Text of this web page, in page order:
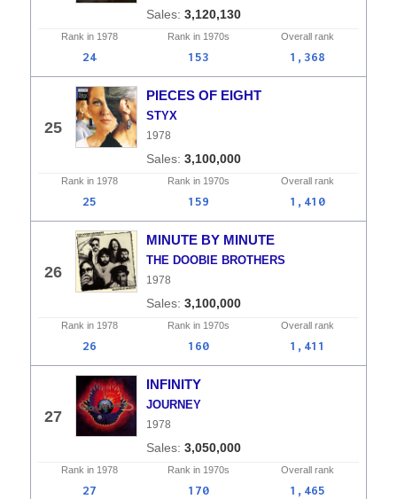
3,120,130
Rank in 1978 Rank in 1970s Overallrank
24 153 1,368
25
PIECES OF EIGHT
STYX
1978
3,100,000
Rank in 1978 Rank in 1970s Overallrank
25 159 1,410
26
MINUTE BY MINUTE
THE DOOBIE BROTHERS
1978
3,100,000
Rank in 1978 Rank in 1970s Overallrank
26 160 1,411
27
INFINITY
JOURNEY
1978
3,050,000
Rank in 1978 Rank in 1970s Overallrank
27 170 1,465